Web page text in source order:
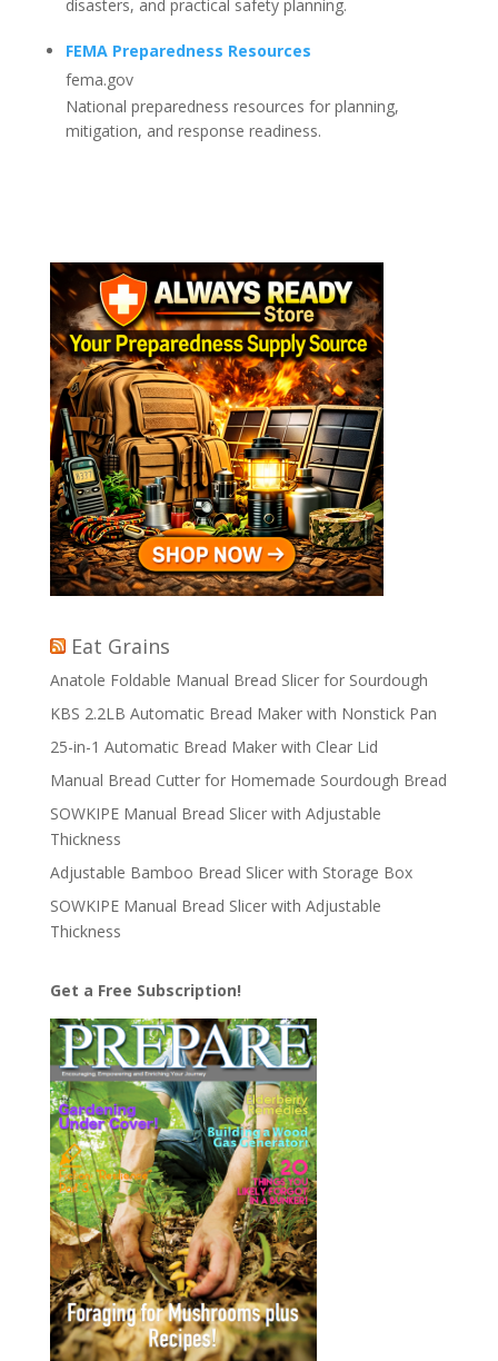
disasters, and practical safety planning.
FEMA Preparedness Resources
fema.gov
National preparedness resources for planning,
mitigation, and response readiness.
Eat Grains
Anatole Foldable Manual Bread Slicer for Sourdough
KBS 2.2LB Automatic Bread Maker with Nonstick Pan
25-in-1 Automatic Bread Maker with Clear Lid
Manual Bread Cutter for Homemade Sourdough Bread
SOWKIPE Manual Bread Slicer with Adjustable
Thickness
Adjustable Bamboo Bread Slicer with Storage Box
SOWKIPE Manual Bread Slicer with Adjustable
Thickness
Get a Free Subscription!